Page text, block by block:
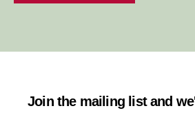
Join the mailing list and